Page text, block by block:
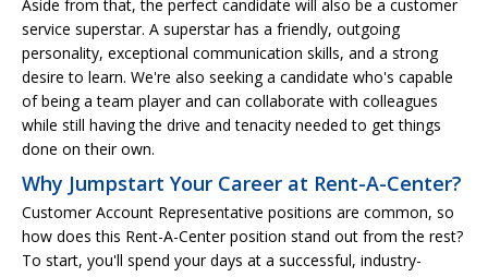
Aside from that, the perfect candidate will also be a customer
service superstar. A superstar has a friendly, outgoing
personality, exceptional communication skills, and a strong
desire to learn. We're also seeking a candidate who's capable
of being a team player and can collaborate with colleagues
while still having the drive and tenacity needed to get things
done on their own.
Why Jumpstart Your Career at Rent-A-Center?
Customer Account Representative positions are common, so
how does this Rent-A-Center position stand out from the rest?
To start, you'll spend your days at a successful, industry-